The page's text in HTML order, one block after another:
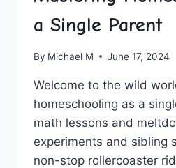
a Single Parent
By Michael M June 17, 2024
Welcome ​to the wild
homeschooling as a
math lessons ‌and
experiments and sibling
non-stop rollercoaster